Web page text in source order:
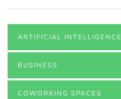
ARTIFICIAL INTELLIGENCE
BUSINESS
COWORKING SPACES